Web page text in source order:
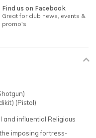
Find us on Facebook
Great for club news, events &
promo's
(Pistol)
and influential Religious
imposing fortress-